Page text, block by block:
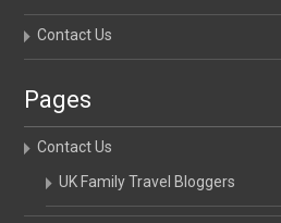
Contact Us
Pages
Contact Us
UK Family Travel Bloggers